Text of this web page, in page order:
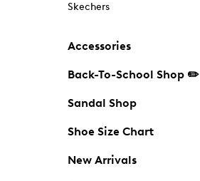
Skechers
Accessories
Back-To-School Shop ✏️
Sandal Shop
Shoe Size Chart
New Arrivals